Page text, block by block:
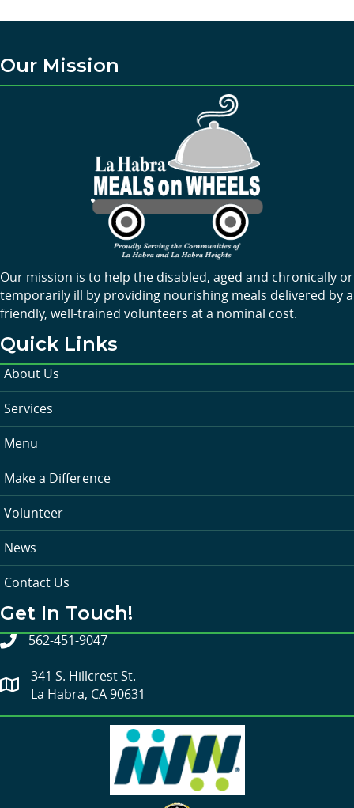
Our Mission
Our mission is to help the disabled, aged and chronically or
temporarily ill by providing nourishing meals delivered by a
friendly, well-trained volunteers at a nominal cost.
Quick Links
About Us
Services
Menu
Make a Difference
Volunteer
News
Contact Us
Get In Touch!
562-451-9047
341 S. Hillcrest St.
La Habra, CA 90631